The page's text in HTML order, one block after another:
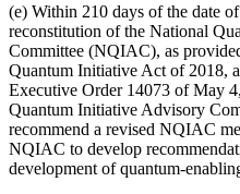
(e) Within 210 days of the date
reconstitution of the National
Committee (NQIAC), as
Quantum Initiative Act of 2018,
Executive Order 14073 of May
Quantum Initiative Advisory
recommend a revised NQIAC
NQIAC to develop
development of quantum-